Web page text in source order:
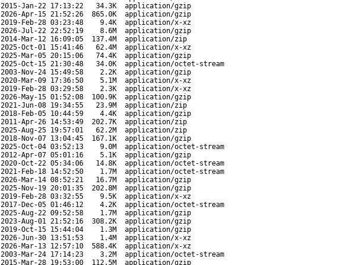
2015-Jan-22 17:13:22 34.3K
application/gzip
2026-Apr-15 21:52:26 865.0K
application/gzip
2019-Feb-28 03:23:48 9.4K
application/x-xz
2026-Jul-22 22:52:19 8.6M
application/gzip
2014-Mar-12 16:09:05 137.4M
application/zip
2025-Oct-01 15:41:46 62.4M
application/x-xz
2025-Mar-05 20:15:06 74.4K
application/gzip
2025-Oct-15 21:30:48 34.0K
application/octet-stream
2003-Nov-24 15:49:58 2.2K
application/gzip
2020-Mar-09 17:36:50 5.1M
application/x-xz
2019-Feb-28 03:29:58 2.3K
application/x-xz
2026-May-15 01:52:08 100.9K
application/gzip
2021-Jun-08 19:34:55 23.9M
application/zip
2018-Feb-05 10:44:59 4.4K
application/gzip
2011-Apr-26 14:53:49 202.7K
application/zip
2025-Aug-25 19:57:01 62.2M
application/zip
2018-Nov-07 13:04:45 167.1K
application/gzip
2025-Oct-04 03:52:13 9.0M
application/octet-stream
2012-Apr-07 05:01:16 5.1K
application/gzip
2020-Oct-22 05:34:06 14.8K
application/octet-stream
2021-Feb-18 14:52:50 1.7M
application/octet-stream
2026-Mar-14 08:52:21 16.7M
application/gzip
2025-Nov-19 20:01:35 202.8M
application/gzip
2019-Feb-28 03:32:55 9.5K
application/x-xz
2017-Dec-05 01:46:12 4.2K
application/octet-stream
2025-Aug-22 09:52:58 1.7M
application/gzip
2023-Aug-01 21:52:16 308.2K
application/gzip
2019-Oct-15 15:44:04 1.3M
application/gzip
2026-Jun-30 13:51:53 1.4M
application/x-xz
2026-Mar-13 12:57:10 588.4K
application/x-xz
2003-Mar-24 17:14:23 3.2M
application/octet-stream
2015-Mar-28 19:53:00 112.5M application/gzip